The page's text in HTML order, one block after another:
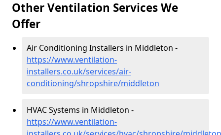
Other Ventilation Services We
Offer
Air Conditioning Installers in Middleton -
https://www.ventilation-
installers.co.uk/services/air-
conditioning/shropshire/middleton
HVAC Systems in Middleton -
https://www.ventilation-